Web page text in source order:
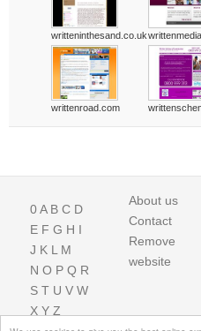
writteninthesand.co.uk
writtenroad.com
0A B C D
E F G H I
J K L M
N O P Q R
S T U V W
X Y Z
About us
Contact
Remove
website